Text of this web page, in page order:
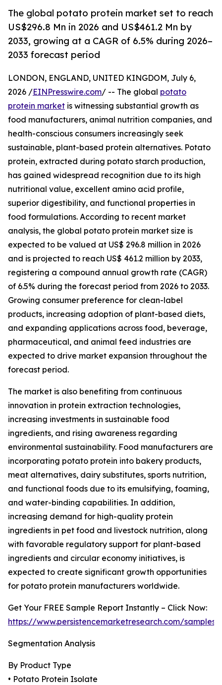
The global potato protein market set to reach
US$296.8 Mn in 2026 and US$461.2 Mn by
2033, growing at a CAGR of 6.5% during 2026–
2033 forecast period
LONDON, ENGLAND, UNITED KINGDOM, July 6,
2026 /EINPresswire.com/ -- The global potato
protein market is witnessing substantial growth as
food manufacturers, animal nutrition companies, and
health-conscious consumers increasingly seek
sustainable, plant-based protein alternatives. Potato
protein, extracted during potato starch production,
has gained widespread recognition due to its high
nutritional value, excellent amino acid profile,
superior digestibility, and functional properties in
food formulations. According to recent market
analysis, the global potato protein market size is
expected to be valued at US$ 296.8 million in 2026
and is projected to reach US$ 461.2 million by 2033,
registering a compound annual growth rate (CAGR)
of 6.5% during the forecast period from 2026 to 2033.
Growing consumer preference for clean-label
products, increasing adoption of plant-based diets,
and expanding applications across food, beverage,
pharmaceutical, and animal feed industries are
expected to drive market expansion throughout the
forecast period.
The market is also benefiting from continuous
innovation in protein extraction technologies,
increasing investments in sustainable food
ingredients, and rising awareness regarding
environmental sustainability. Food manufacturers are
incorporating potato protein into bakery products,
meat alternatives, dairy substitutes, sports nutrition,
and functional foods due to its emulsifying, foaming,
and water-binding capabilities. In addition,
increasing demand for high-quality protein
ingredients in pet food and livestock nutrition, along
with favorable regulatory support for plant-based
ingredients and circular economy initiatives, is
expected to create significant growth opportunities
for potato protein manufacturers worldwide.
Get Your FREE Sample Report Instantly – Click Now:
https://www.persistencemarketresearch.com/samples/
Segmentation Analysis
By Product Type
• Potato Protein Isolate